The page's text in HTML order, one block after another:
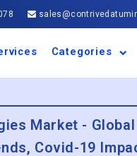
Categories
Aerospace and
Agriculture
Automotive and
Business and
Chemical and
Consumer
Electronic and
Energy and
Food and
IT and
Machinery and
Manufacturing
Medical Devices
Pharmaceuticals
Service and
Travel and
Market -
Covid-19